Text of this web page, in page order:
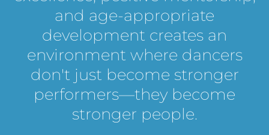
and age-appropriate
development creates an
environment where dancers
don't just become stronger
performers—they become
stronger people.